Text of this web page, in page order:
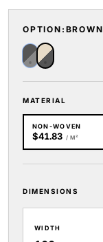
OPTION: BROWN
MATERIAL
NON-WOVEN
$41.83 / M²
DIMENSIONS
WIDTH